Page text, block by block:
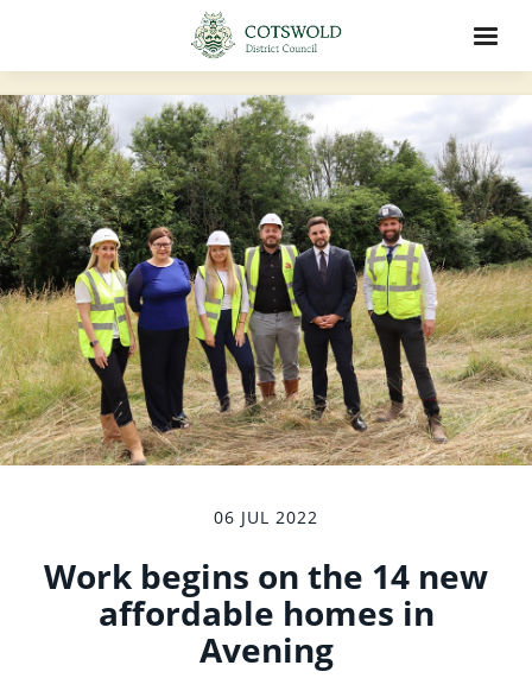
06 JUL 2022
Work begins on the 14 new
affordable homes in
Avening